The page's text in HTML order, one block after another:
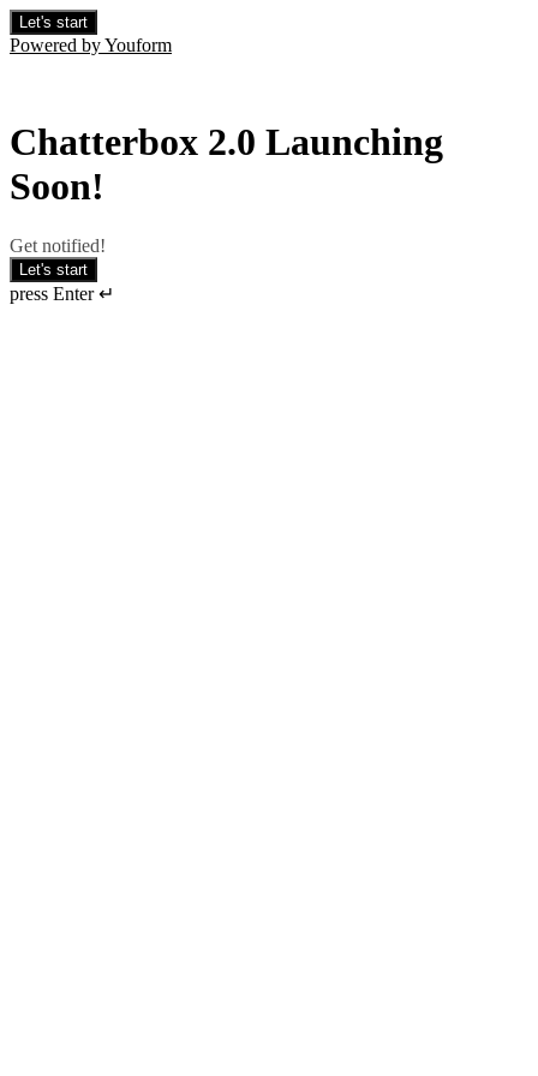
Let's start
Powered by Youform
Chatterbox 2.0 Launching
Soon!
Get notified!
Let's start
press Enter ↵